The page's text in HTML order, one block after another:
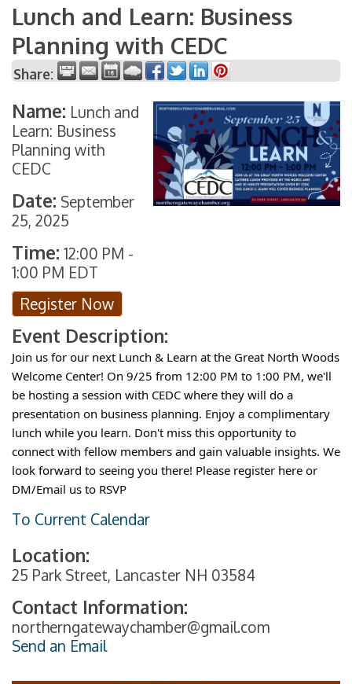
Lunch and Learn: Business
Planning with CEDC
Share:
Name: Lunch and
Learn: Business
Planning with
CEDC
Date: September
25, 2025
Time: 12:00 PM -
1:00 PM EDT
Register Now
Event Description:
Join us for our next Lunch & Learn at the Great North Woods
Welcome Center! On 9/25 from 12:00 PM to 1:00 PM, we'll
be hosting a session with CEDC where they will do a
presentation on business planning. Enjoy a complimentary
lunch while you learn. Don't miss this opportunity to
connect with fellow members and gain valuable insights. We
look forward to seeing you there! Please register here or
DM/Email us to RSVP
To Current Calendar
Location:
25 Park Street, Lancaster NH 03584
Contact Information:
northerngatewaychamber@gmail.com
Send an Email